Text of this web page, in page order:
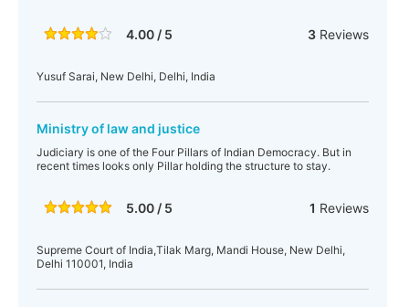
4.00 / 5 3Reviews
Yusuf Sarai, New Delhi, Delhi, India
Ministry of law and justice
Judiciary is one of the Four Pillars of Indian Democracy. But in
recent times looks only Pillar holding the structure to stay.
5.00 / 5 1 Reviews
Supreme Court of India,Tilak Marg, Mandi House, New Delhi,
Delhi 110001, India